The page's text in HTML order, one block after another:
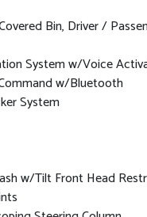
Bin, Driver /
System w/Voice
w/Bluetooth
System
w/Tilt Front Head